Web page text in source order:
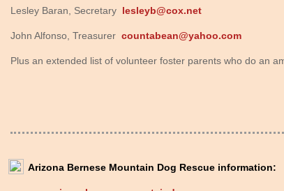
Lesley Baran, Secretary lesleyb@cox.net
John Alfonso, Treasurer countabean@yahoo.com
Plus an extended list of volunteer foster parents who do an
Arizona Bernese Mountain Dog Rescue information: